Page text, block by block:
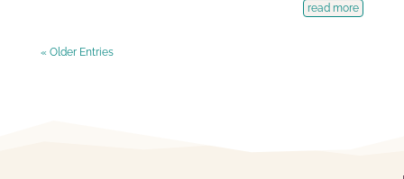
read more
« Older Entries